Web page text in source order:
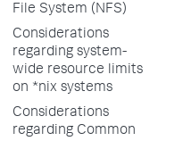
File System (NFS)
Considerations
regarding system-
wide resource limits
on *nix systems
Considerations
regarding Common